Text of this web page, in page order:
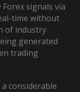
signals via
time without
of industry
generated
trading
considerable